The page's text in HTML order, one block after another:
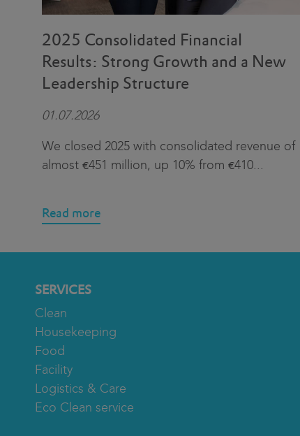
2025 Consolidated Financial
Results: Strong Growth and a New
Leadership Structure
01.07.2026
We closed 2025 with consolidated revenue of
almost €451 million, up 10% from €410...
Read more
SERVICES
Clean
Housekeeping
Food
Facility
Logistics & Care
Eco Clean service